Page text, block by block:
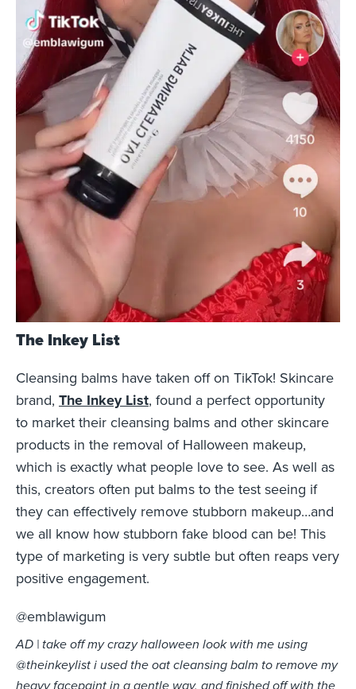
The Inkey List
Cleansing balms have taken off on TikTok! Skincare
brand, The Inkey List, found a perfect opportunity
to market their cleansing balms and other skincare
products in the removal of Halloween makeup,
which is exactly what people love to see. As well as
this, creators often put balms to the test seeing if
they can effectively remove stubborn makeup…and
we all know how stubborn fake blood can be! This
type of marketing is very subtle but often reaps very
positive engagement.
@emblawigum
AD | take off my crazy halloween look with me using
@theinkeylist i used the oat cleansing balm to remove my